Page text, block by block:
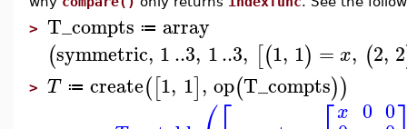
> T_compts ≔ array
(symmetric, 1..3, 1..3, [(1, 1) = x, (2, 2
> T ≔ create([1, 1], op(T_compts))
x 0 0